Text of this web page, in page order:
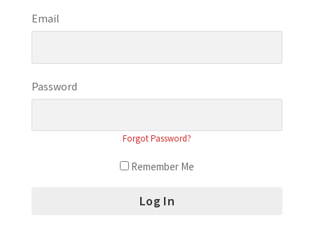
Email
Password
Forgot Password?
Remember Me